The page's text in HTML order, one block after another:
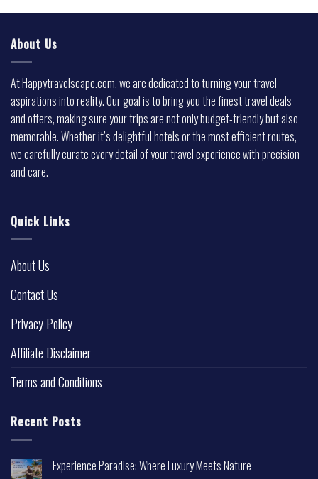
About Us
At Happytravelscape.com, we are dedicated to turning your travel
aspirations into reality. Our goal is to bring you the finest travel deals
and offers, making sure your trips are not only budget-friendly but also
memorable. Whether it’s delightful hotels or the most efficient routes,
we carefully curate every detail of your travel experience with precision
and care.
Quick Links
About Us
Contact Us
Privacy Policy
Affiliate Disclaimer
Terms and Conditions
Recent Posts
Experience Paradise: Where Luxury Meets Nature